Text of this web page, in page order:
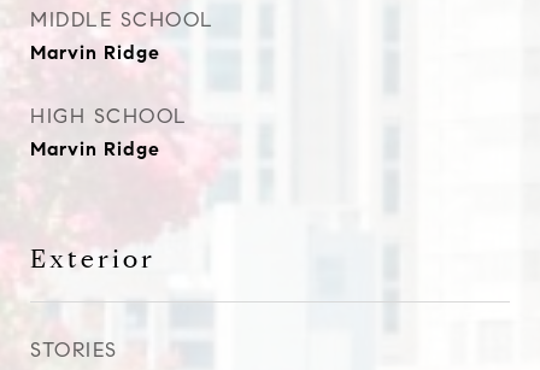
MIDDLE SCHOOL
Marvin Ridge
HIGH SCHOOL
Marvin Ridge
Exterior
STORIES